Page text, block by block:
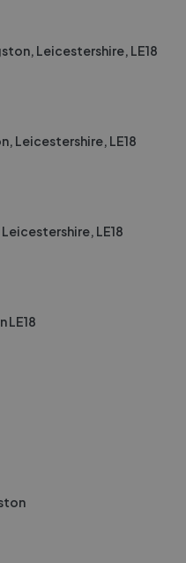
Leicestershire, LE18
Leicestershire, LE18
LE18
LE18